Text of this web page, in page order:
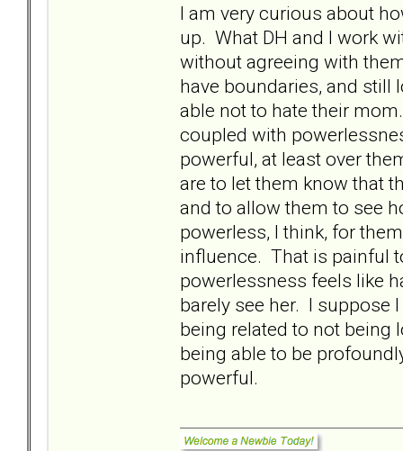
I am very curious about
up. What DH and I work
without agreeing with
have boundaries, and still
able not to hate their
coupled with
powerful, at least over
are to let them know that
and to allow them to see
powerless, I think, for
influence. That is painful
powerlessness feels like
barely see her. I suppose
being related to not being
being able to be
powerful.